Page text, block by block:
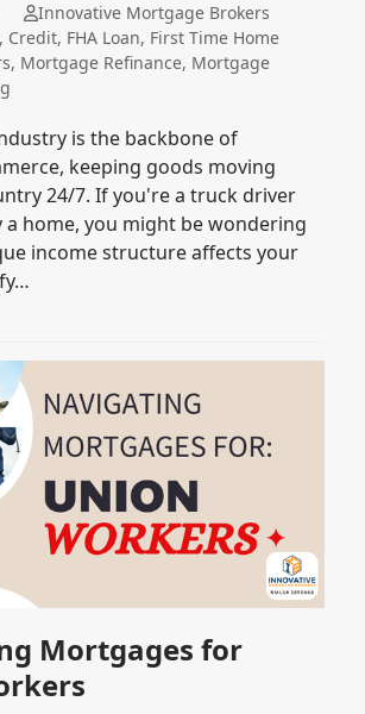
Innovative Mortgage Brokers
, Credit, FHA Loan, First Time Home
, Mortgage Refinance, Mortgage
is the backbone of
keeping goods moving
24/7. If you're a truck driver
home, you might be wondering
income structure affects your
Mortgages for